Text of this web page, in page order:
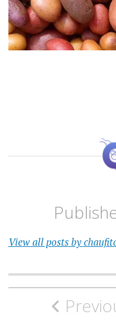
View all posts by
Post
navigation